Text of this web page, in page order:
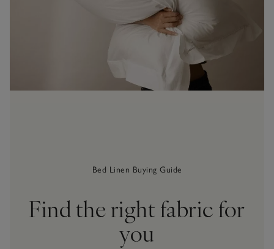
Bed Linen Buying Guide
Find the right fabric for
you